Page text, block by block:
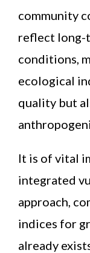
community
reflect long-
conditions,
ecological
quality but
It is of vital
integrated
approach,
indices for
already